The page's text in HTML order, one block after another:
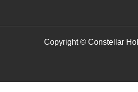
Copyright © Constellar